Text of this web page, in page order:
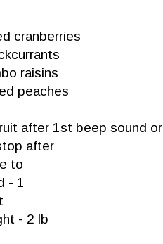
cranberries
raisins
peaches
after 1st beep sound
after
to
- 1
- 2 lb